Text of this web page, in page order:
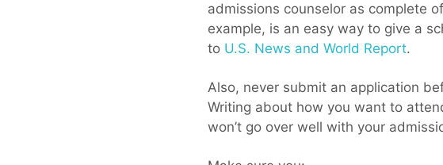
admissions counselor as complete
example, is an easy way to give a
to U.S. News and World Report.
Also, never submit an application
Writing about how you want to
won’t go over well with your